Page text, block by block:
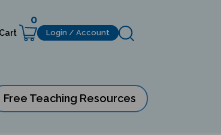
0
Login / Account
Free Teaching Resources